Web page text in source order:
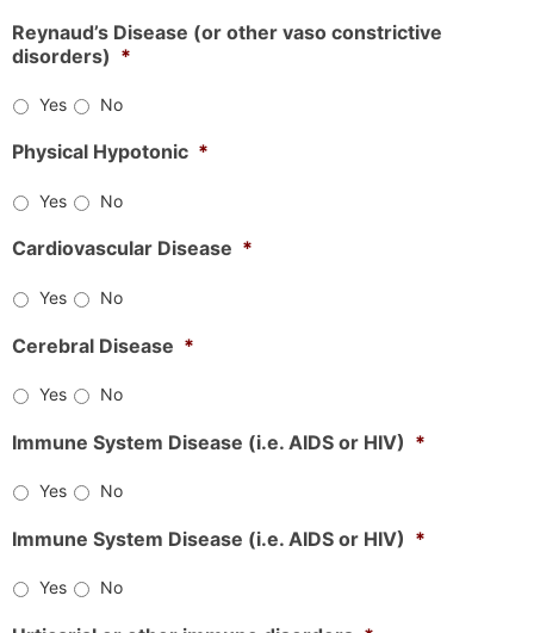
Reynaud’s Disease (or other vaso constrictive
disorders) *
Yes No
Physical Hypotonic *
Yes No
Cardiovascular Disease *
Yes No
Cerebral Disease *
Yes No
Immune System Disease (i.e. AIDS or HIV) *
Yes No
Immune System Disease (i.e. AIDS or HIV) *
Yes No